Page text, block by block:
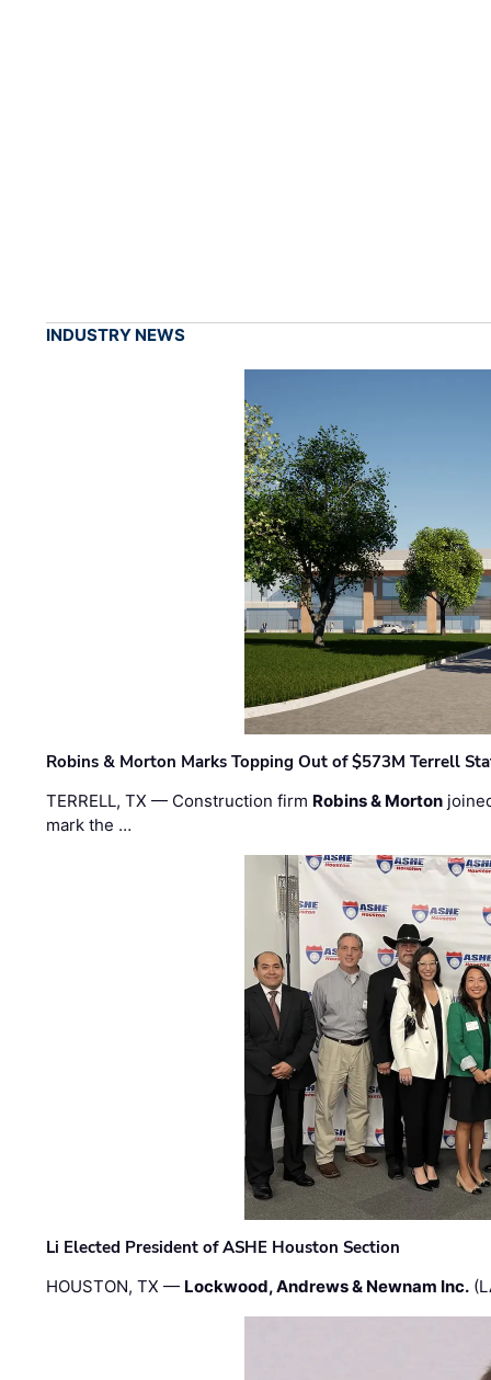
INDUSTRY NEWS
Robins & Morton Marks Topping Out of $573M Terrell
TERRELL, TX — Construction firm Robins & Morton
mark the …
Li Elected President of ASHE Houston Section
HOUSTON, TX — Lockwood, Andrews & Newnam Inc.